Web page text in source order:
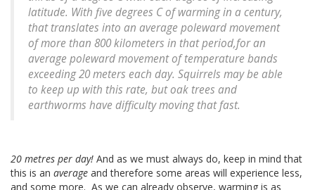
latitude. With five degrees C of warming in a century,
that translates into an average poleward movement
of more than 800 kilometers in that period,for an
average poleward movement of temperature bands
exceeding 20 meters each day. Squirrels may be able
to keep up with this rate, but oak trees and
earthworms have difficulty moving that fast.
20 metres per day! And as we must always do, keep in mind that
this is an average and therefore some areas will experience less,
and some more. As we can already observe, warming is as